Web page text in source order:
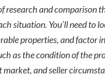
research and comparison
situation. You’ll need to
properties, and factor
as the condition of the
market, and seller